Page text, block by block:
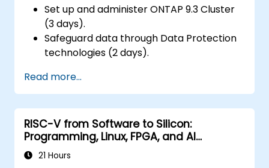
Set up and administer ONTAP 9.3 Cluster
(3 days).
Safeguard data through Data Protection
technologies (2 days).
Read more...
RISC-V from Software to Silicon:
Programming, Linux, FPGA, and AI
Applications
21 Hours